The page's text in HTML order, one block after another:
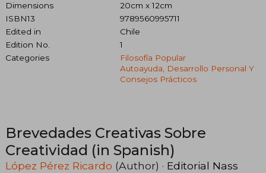
Dimensions
20cm x 12cm
ISBN13
9789560995711
Edited in
Chile
Edition No.
1
Categories
Filosofía Popular
Autoayuda, Desarrollo Personal Y
Consejos Prácticos
Brevedades Creativas Sobre
Creatividad (in Spanish)
López Pérez Ricardo (Author) · Editorial Nass